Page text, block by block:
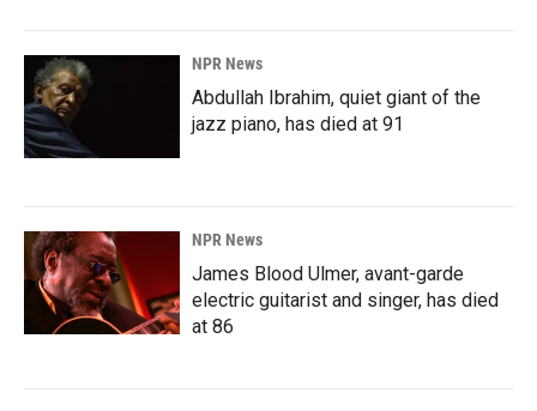
NPR News
Abdullah Ibrahim, quiet giant of the
jazz piano, has died at 91
NPR News
James Blood Ulmer, avant-garde
electric guitarist and singer, has died
at 86